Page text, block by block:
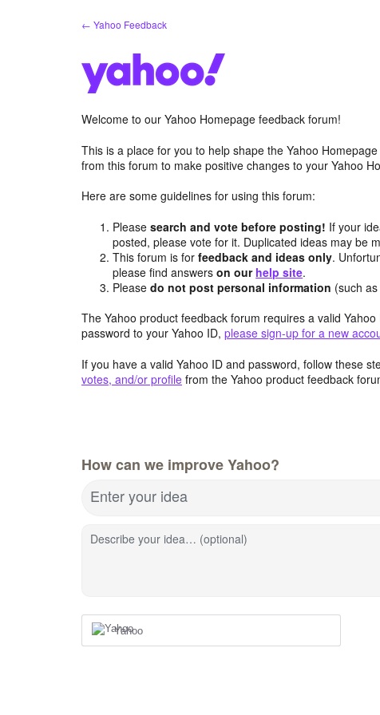
← Yahoo Feedback
Welcome to our Yahoo Homepage feedback forum!
This is a place for you to help shape the Yahoo
from this forum to make positive changes to your Yahoo
Here are some guidelines for using this forum:
Pleasesearch and vote before posting! If your
posted, please vote for it. Duplicated ideas may be
This forum is forfeedback and ideas only.
please find answerson our help site.
Pleasedo not post personal information (such
The Yahoo product feedback forum requires a valid
password to your Yahoo ID, please sign-up for a new
If you have a valid Yahoo ID and password, follow these
votes, and/or profile from the Yahoo product feedback
How can we improve Yahoo?
Enter your idea
Describe your idea… (optional)
Yahoo